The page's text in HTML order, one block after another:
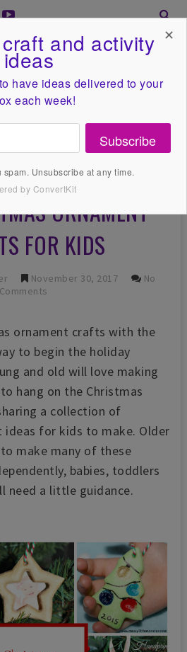
ORNAMENT
FOR KIDS
November 30, 2017
No
Comments
ornament crafts with the
to begin the holiday
and old will love making
hang on the Christmas
a collection of
ideas for kids to make. Older
make many of these
babies, toddlers
need a little guidance.
and activity
ideas
have ideas delivered to your
each week!
Subscribe
spam. Unsubscribe at any time.
by ConvertKit
✕